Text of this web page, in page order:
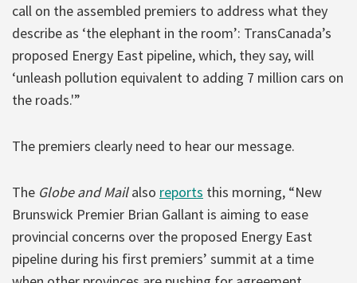
call on the assembled premiers to address what they
describe as ‘the elephant in the room’: TransCanada’s
proposed Energy East pipeline, which, they say, will
‘unleash pollution equivalent to adding 7 million cars on
the roads.'”
The premiers clearly need to hear our message.
The Globe and Mailalso reports this morning, “New
Brunswick Premier Brian Gallant is aiming to ease
provincial concerns over the proposed Energy East
pipeline during his first premiers’ summit at a time